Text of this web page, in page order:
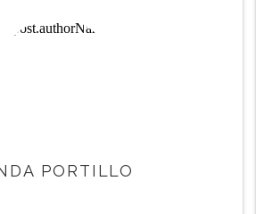
PORTILLO